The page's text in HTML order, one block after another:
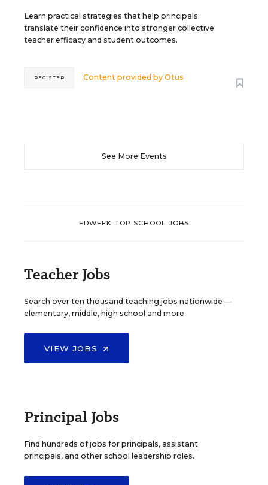
Learn practical strategies that help principals
translate their confidence into stronger collective
teacher efficacy and student outcomes.
Content provided byOtus
REGISTER
See More Events
EDWEEK TOP SCHOOL JOBS
Teacher Jobs
Search over ten thousand teaching jobs nationwide —
elementary, middle, high school and more.
VIEW JOBS
Principal Jobs
Find hundreds of jobs for principals, assistant
principals, and other school leadership roles.